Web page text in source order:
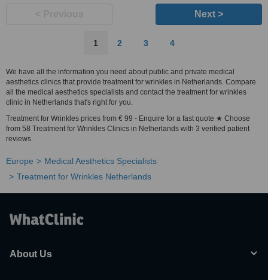
Next >
1 2 3 4
We have all the information you need about public and private medical
aesthetics clinics that provide treatment for wrinkles in Netherlands. Compare
all the medical aesthetics specialists and contact the treatment for wrinkles
clinic in Netherlands that's right for you.
Treatment for Wrinkles prices from € 99 - Enquire for a fast quote ★ Choose
from 58 Treatment for Wrinkles Clinics in Netherlands with 3 verified patient
reviews.
Europe
Medical Aesthetics Specialists
Treatment for Wrinkles Netherlands
About Us